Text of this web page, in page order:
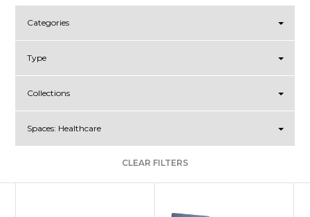
Categories
Type
Collections
Spaces: Healthcare
CLEAR FILTERS